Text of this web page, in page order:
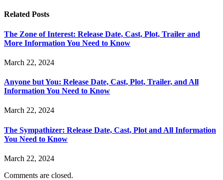
Related Posts
The Zone of Interest: Release Date, Cast, Plot, Trailer and
More Information You Need to Know
March 22, 2024
Anyone but You: Release Date, Cast, Plot, Trailer, and All
Information You Need to Know
March 22, 2024
The Sympathizer: Release Date, Cast, Plot and All Information
You Need to Know
March 22, 2024
Comments are closed.